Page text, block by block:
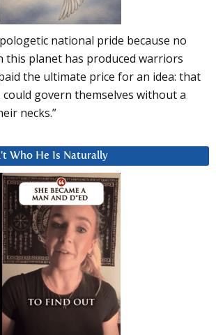
national pride because no
this planet has produced warriors
the ultimate price for an idea: that
could govern themselves without a
necks.”
Who He Is Naturally